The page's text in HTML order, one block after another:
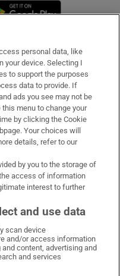
in new window
Facebook
Times on X
Irish Times on LinkedIn
Irish Times on Instagram
personal data, like
your device. Selecting I
to support the purposes
data to provide. If
ads you see may not be
menu to change your
by clicking the Cookie
Your choices will
details, refer to our
by you to the storage of
access of information
interest to further
and use data
scan device
and/or access information
content, advertising and
and services